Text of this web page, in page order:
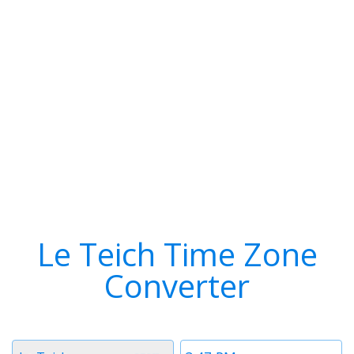
Le Teich Time Zone
Converter
Time
Timezone